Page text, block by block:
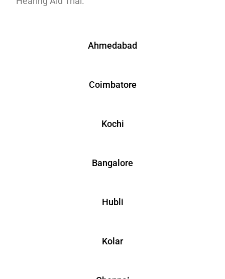
Ahmedabad
Coimbatore
Kochi
Bangalore
Hubli
Kolar